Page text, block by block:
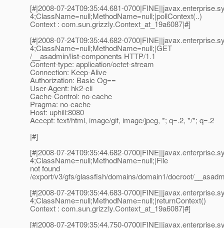
[#|2008-07-24T09:35:44.681-
4;ClassName=null;MethodName=null;|pollContext(..)
Context : com.sun.grizzly.Context_at_19a6087|#]
[#|2008-07-24T09:35:44.682-
4;ClassName=null;MethodName=null;|GET
/__asadmin/list-components HTTP/1.1
Content-type: application/octet-stream
Connection: Keep-Alive
Authorization: Basic Og==
User-Agent: hk2-cli
Cache-Control: no-cache
Pragma: no-cache
Host: uphill:8080
Accept: text/html, image/gif, image/jpeg, *; q=.2, */*; q=.2
|#]
[#|2008-07-24T09:35:44.682-
4;ClassName=null;MethodName=null;|File
not found
/export/v3/gfs/glassfish/domains/domain1/docroot/
[#|2008-07-24T09:35:44.683-
4;ClassName=null;MethodName=null;|returnContext()
Context : com.sun.grizzly.Context_at_19a6087|#]
[#|2008-07-24T09:35:44.750-